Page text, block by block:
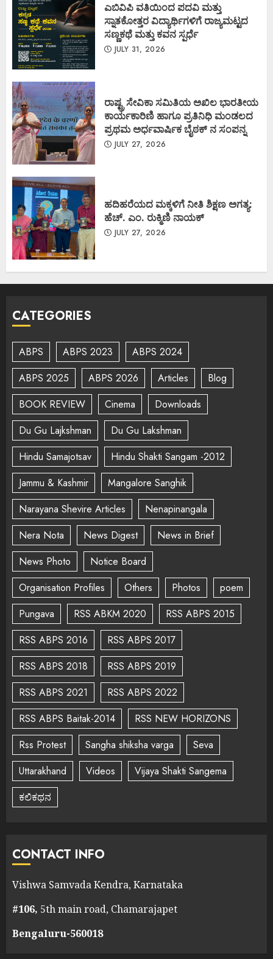
ಎಬಿವಿಪಿ ವತಿಯಿಂದ ಪದವಿ ಮತ್ತು
ಸ್ನಾತಕೋತ್ತರ ವಿದ್ಯಾರ್ಥಿಗಳಿಗೆ ರಾಜ್ಯಮಟ್ಟದ
ಸಣ್ಣಕಥೆ ಮತ್ತು ಕವನ ಸ್ಪರ್ಧೆ
JULY 31, 2026
ರಾಷ್ಟ್ರ ಸೇವಿಕಾ ಸಮಿತಿಯ ಅಖಿಲ ಭಾರತೀಯ
ಕಾರ್ಯಕಾರಿಣಿ ಹಾಗೂ ಪ್ರತಿನಿಧಿ ಮಂಡಲದ
ಪ್ರಥಮ ಅರ್ಧವಾರ್ಷಿಕ ಬೈಠಕ್ ನ ಸಂಪನ್ನ
JULY 27, 2026
ಹದಿಹರೆಯದ ಮಕ್ಕಳಿಗೆ ನೀತಿ ಶಿಕ್ಷಣ ಅಗತ್ಯ:
ಹೆಚ್. ಎಂ. ರುಕ್ಮಿಣಿ ನಾಯಕ್
JULY 27, 2026
CATEGORIES
ABPS ABPS 2023
ABPS 2024
ABPS 2025
ABPS 2026 Articles
Blog
BOOK REVIEW
Cinema
Downloads
Du Gu Lajkshman
Du Gu Lakshman
Hindu Samajotsav
Hindu Shakti Sangam -2012
Jammu & Kashmir
Mangalore Sanghik
Narayana Shevire Articles
Nenapinangala
Nera Nota
News Digest
News in Brief
News Photo
Notice Board
Organisation Profiles
Others Photos
poem
Pungava
RSS ABKM 2020
RSS ABPS 2015
RSS ABPS 2016
RSS ABPS 2017
RSS ABPS 2018
RSS ABPS 2019
RSS ABPS 2021
RSS ABPS 2022
RSS ABPS Baitak-2014
RSS NEW HORIZONS
Rss Protest
Sangha shiksha varga
Seva
Uttarakhand
Videos
Vijaya Shakti Sangema
ಕಲಿಕಥನ
CONTACT INFO
Vishwa Samvada Kendra, Karnataka
#106, 5th main road, Chamarajapet
Bengaluru-560018